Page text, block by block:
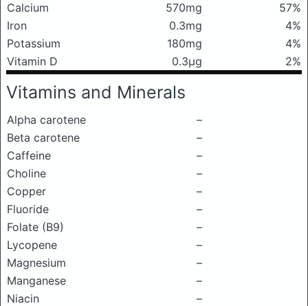
Calcium 570mg
57%
Iron
0.3mg
4%
Potassium
180mg
4%
Vitamin D
0.3μg 2%
Vitamins and Minerals
Alpha carotene
–
Beta carotene
–
Caffeine
–
Choline
–
Copper
–
Fluoride
–
Folate (B9)
–
Lycopene
–
Magnesium
–
Manganese
–
Niacin
–